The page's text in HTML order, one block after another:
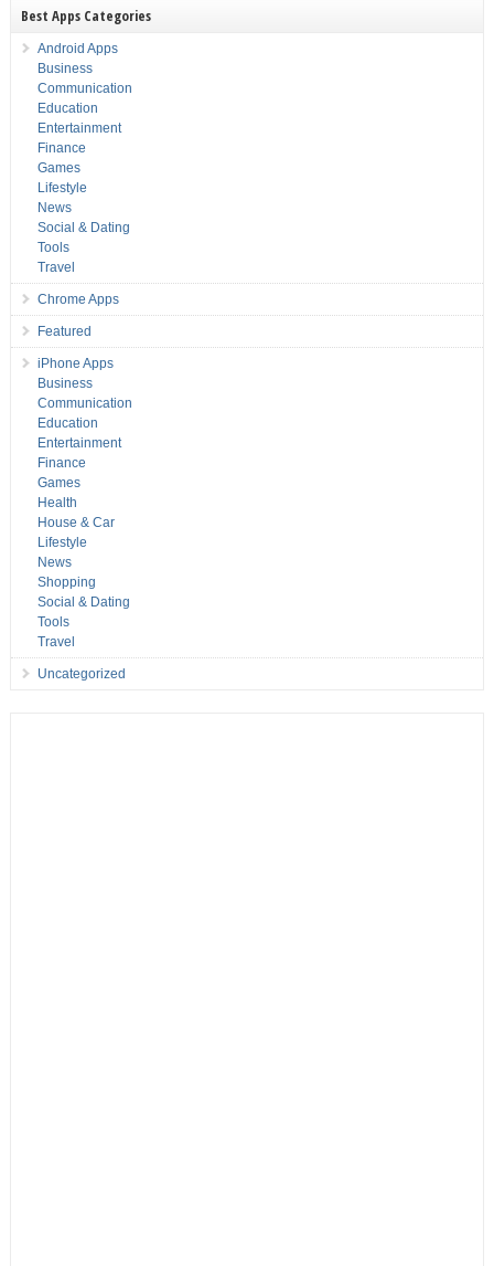
Best Apps Categories
Android Apps
Business
Communication
Education
Entertainment
Finance
Games
Lifestyle
News
Social & Dating
Tools
Travel
Chrome Apps
Featured
iPhone Apps
Business
Communication
Education
Entertainment
Finance
Games
Health
House & Car
Lifestyle
News
Shopping
Social & Dating
Tools
Travel
Uncategorized